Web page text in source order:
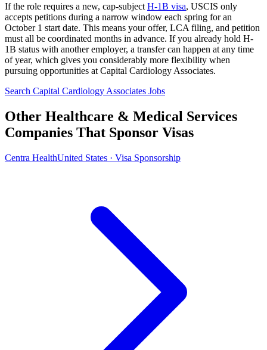
If the role requires a new, cap-subject H-1B visa, USCIS only
accepts petitions during a narrow window each spring for an
October 1 start date. This means your offer, LCA filing, and petition
must all be coordinated months in advance. If you already hold H-
1B status with another employer, a transfer can happen at any time
of year, which gives you considerably more flexibility when
pursuing opportunities at Capital Cardiology Associates.
Search Capital Cardiology Associates Jobs
Other Healthcare & Medical Services
Companies That Sponsor Visas
Centra HealthUnited States · Visa Sponsorship